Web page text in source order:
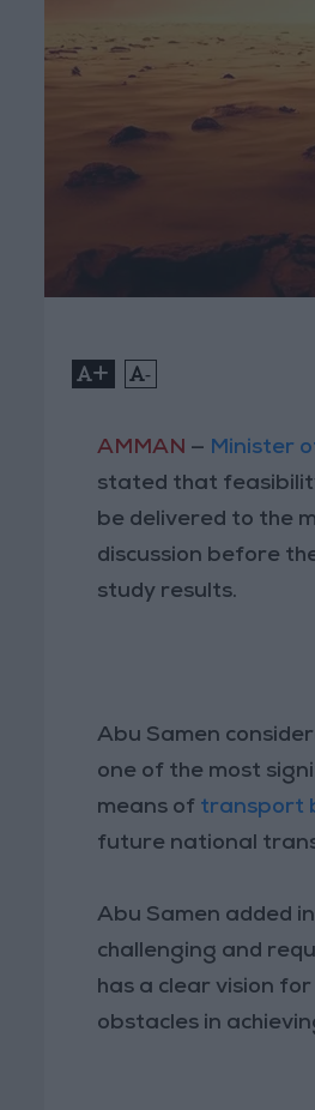
+ -
AMMAN — Minister
stated that
be delivered to the
discussion before
study results.
Abu Samen
one of the most
means of transport
future national
Abu Samen added
challenging and
has a clear vision
obstacles in